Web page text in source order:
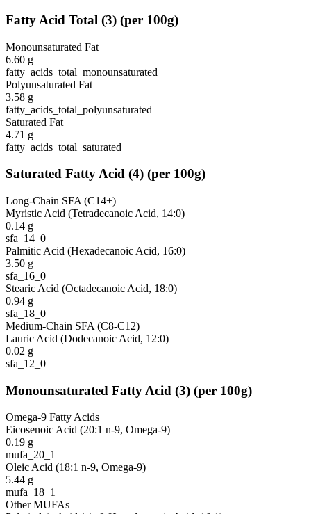
Fatty Acid Total (3) (per 100g)
Monounsaturated Fat
6.60 g
fatty_acids_total_monounsaturated
Polyunsaturated Fat
3.58 g
fatty_acids_total_polyunsaturated
Saturated Fat
4.71 g
fatty_acids_total_saturated
Saturated Fatty Acid (4) (per 100g)
Long-Chain SFA (C14+)
Myristic Acid (Tetradecanoic Acid, 14:0)
0.14 g
sfa_14_0
Palmitic Acid (Hexadecanoic Acid, 16:0)
3.50 g
sfa_16_0
Stearic Acid (Octadecanoic Acid, 18:0)
0.94 g
sfa_18_0
Medium-Chain SFA (C8-C12)
Lauric Acid (Dodecanoic Acid, 12:0)
0.02 g
sfa_12_0
Monounsaturated Fatty Acid (3) (per 100g)
Omega-9 Fatty Acids
Eicosenoic Acid (20:1 n-9, Omega-9)
0.19 g
mufa_20_1
Oleic Acid (18:1 n-9, Omega-9)
5.44 g
mufa_18_1
Other MUFAs